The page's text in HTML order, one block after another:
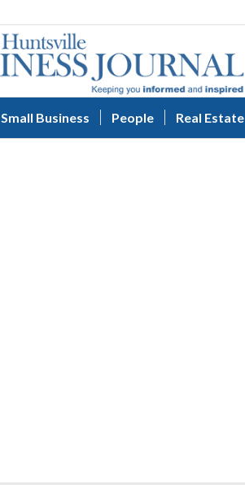
Small Business People Real Estate